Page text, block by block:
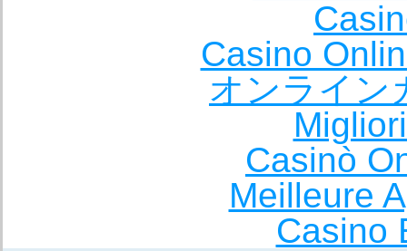
Casino
オンライン
Casinò
Meilleure
Casino